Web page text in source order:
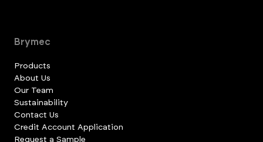
Brymec
Products
About Us
Our Team
Sustainability
Contact Us
Credit Account Application
Request a Sample